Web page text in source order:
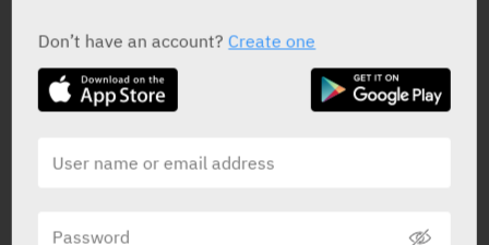
Clindamycin Phosphate
Don’t have an account?Create one